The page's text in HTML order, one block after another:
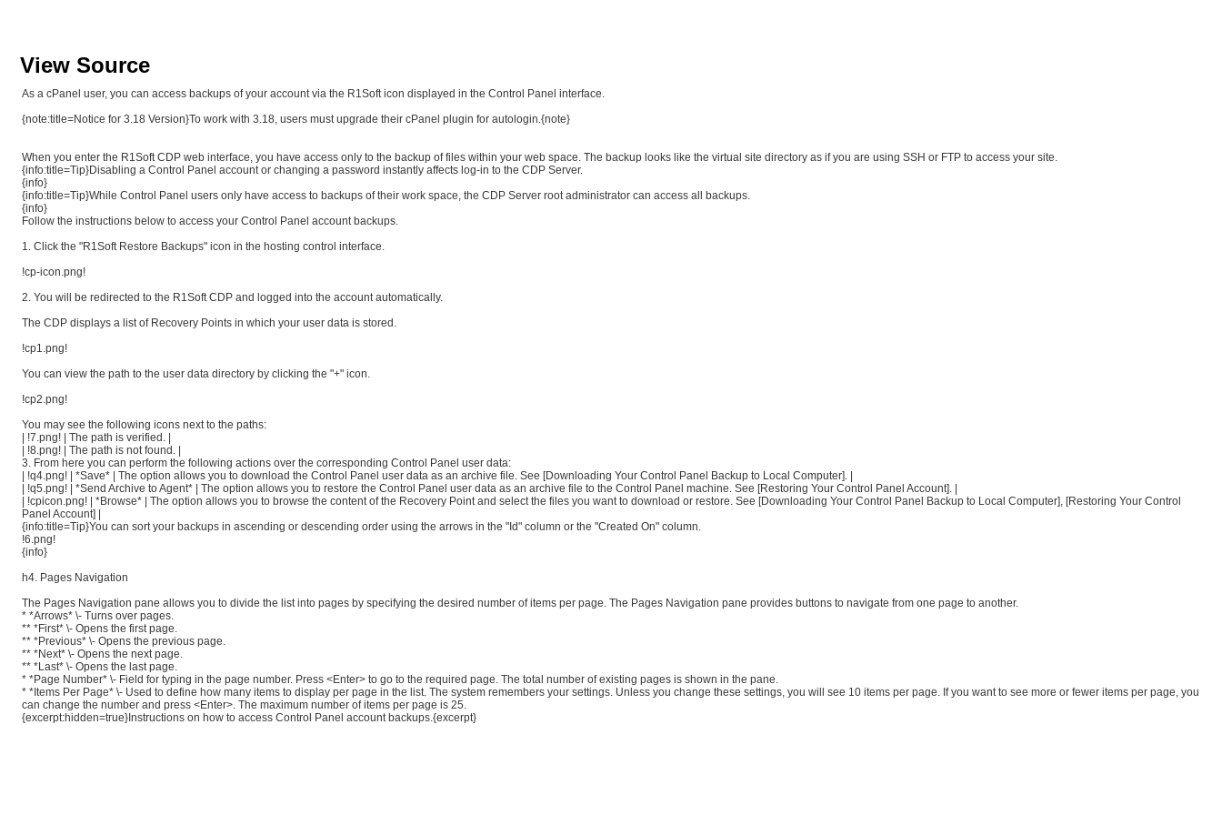
View Source
As a cPanel user, you can access backups of your account via the R1Soft icon displayed in the Control Panel interface.
{note:title=Notice for 3.18 Version}To work with 3.18, users must upgrade their cPanel plugin for autologin.{note}
When you enter the R1Soft CDP web interface, you have access only to the backup of files within your web space. The backup looks like the virtual site directory as if you are using SSH or FTP to access your site.
{info:title=Tip}Disabling a Control Panel account or changing a password instantly affects log-in to the CDP Server.
{info}
{info:title=Tip}While Control Panel users only have access to backups of their work space, the CDP Server root administrator can access all backups.
{info}
Follow the instructions below to access your Control Panel account backups.
1. Click the "R1Soft Restore Backups" icon in the hosting control interface.
!cp-icon.png!
2. You will be redirected to the R1Soft CDP and logged into the account automatically.
The CDP displays a list of Recovery Points in which your user data is stored.
!cp1.png!
You can view the path to the user data directory by clicking the "+" icon.
!cp2.png!
You may see the following icons next to the paths:
| !7.png! | The path is verified. |
| !8.png! | The path is not found. |
3. From here you can perform the following actions over the corresponding Control Panel user data:
| !q4.png! | *Save* | The option allows you to download the Control Panel user data as an archive file. See [Downloading Your Control Panel Backup to Local Computer]. |
| !q5.png! | *Send Archive to Agent* | The option allows you to restore the Control Panel user data as an archive file to the Control Panel machine. See [Restoring Your Control Panel Account]. |
| !cpicon.png! | *Browse* | The option allows you to browse the content of the Recovery Point and select the files you want to download or restore. See [Downloading Your Control Panel Backup to Local Computer], [Restoring Your Control
Panel Account] |
{info:title=Tip}You can sort your backups in ascending or descending order using the arrows in the "Id" column or the "Created On" column.
!6.png!
{info}
h4. Pages Navigation
The Pages Navigation pane allows you to divide the list into pages by specifying the desired number of items per page. The Pages Navigation pane provides buttons to navigate from one page to another.
* *Arrows* \- Turns over pages.
** *First* \- Opens the first page.
** *Previous* \- Opens the previous page.
** *Next* \- Opens the next page.
** *Last* \- Opens the last page.
* *Page Number* \- Field for typing in the page number. Press <Enter> to go to the required page. The total number of existing pages is shown in the pane.
* *Items Per Page* \- Used to define how many items to display per page in the list. The system remembers your settings. Unless you change these settings, you will see 10 items per page. If you want to see more or fewer items per page, you
can change the number and press <Enter>. The maximum number of items per page is 25.
{excerpt:hidden=true}Instructions on how to access Control Panel account backups.{excerpt}